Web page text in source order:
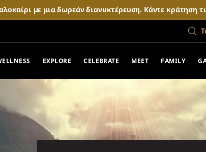
με μια δωρεάν διανυκτέρευση. Κάντε κράτηση
EXPLORE CELEBRATE MEET FAMILY